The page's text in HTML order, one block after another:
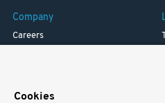
Company
Careers
Cookies